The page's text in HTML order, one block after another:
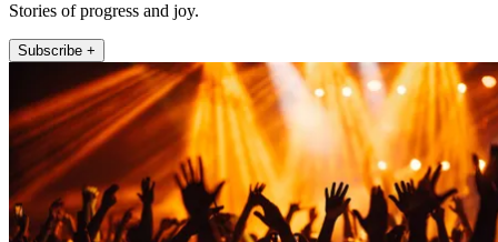
Stories of progress and joy.
Subscribe +